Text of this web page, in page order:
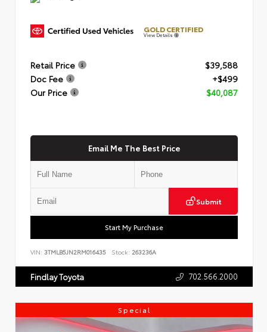
GOLD CERTIFIED
View Details
Retail Price
$39,588
Doc Fee
+$499
Our Price
$40,087
Email Me The Best Price
Submit
Start My Purchase
VIN: 3TMLB5JN2RM016435 Stock: 263236A
Findlay Toyota 702.566.2000
Special